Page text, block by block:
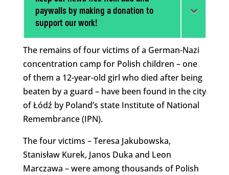
paywalls by making a donation to
support our work!
The remains of four victims of a German-Nazi
concentration camp for Polish children – one
of them a 12-year-old girl who died after being
beaten by a guard – have been found in the city
of Łódź by Poland’s state Institute of National
Remembrance (IPN).
The four victims – Teresa Jakubowska,
Stanisław Kurek, Janos Duka and Leon
Marczawa – were among thousands of Polish